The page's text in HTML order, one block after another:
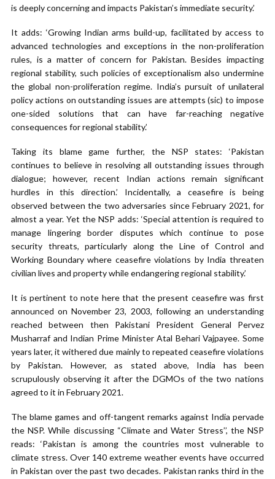
is deeply concerning and impacts Pakistan’s immediate security.’
It adds: ‘Growing Indian arms build-up, facilitated by access to
advanced technologies and exceptions in the non-proliferation
rules, is a matter of concern for Pakistan. Besides impacting
regional stability, such policies of exceptionalism also undermine
the global non-proliferation regime. India’s pursuit of unilateral
policy actions on outstanding issues are attempts (sic) to impose
one-sided solutions that can have far-reaching negative
consequences for regional stability.’
Taking its blame game further, the NSP states: ‘Pakistan
continues to believe in resolving all outstanding issues through
dialogue; however, recent Indian actions remain significant
hurdles in this direction.’ Incidentally, a ceasefire is being
observed between the two adversaries since February 2021, for
almost a year. Yet the NSP adds: ‘Special attention is required to
manage lingering border disputes which continue to pose
security threats, particularly along the Line of Control and
Working Boundary where ceasefire violations by India threaten
civilian lives and property while endangering regional stability.’
It is pertinent to note here that the present ceasefire was first
announced on November 23, 2003, following an understanding
reached between then Pakistani President General Pervez
Musharraf and Indian Prime Minister Atal Behari Vajpayee. Some
years later, it withered due mainly to repeated ceasefire violations
by Pakistan. However, as stated above, India has been
scrupulously observing it after the DGMOs of the two nations
agreed to it in February 2021.
The blame games and off-tangent remarks against India pervade
the NSP. While discussing “Climate and Water Stress’’, the NSP
reads: ‘Pakistan is among the countries most vulnerable to
climate stress. Over 140 extreme weather events have occurred
in Pakistan over the past two decades. Pakistan ranks third in the